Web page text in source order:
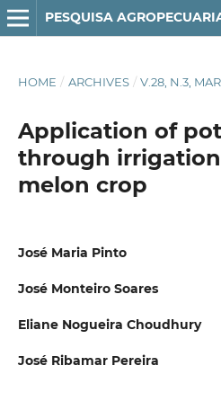
PESQUISA
HOME / ARCHIVES / V.28, N.3,
Application of
through
melon crop
José Maria Pinto
José Monteiro Soares
Eliane Nogueira Choudhury
José Ribamar Pereira